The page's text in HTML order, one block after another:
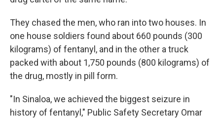
They chased the men, who ran into two houses. In
one house soldiers found about 660 pounds (300
kilograms) of fentanyl, and in the other a truck
packed with about 1,750 pounds (800 kilograms) of
the drug, mostly in pill form.
"In Sinaloa, we achieved the biggest seizure in
history of fentanyl," Public Safety Secretary Omar